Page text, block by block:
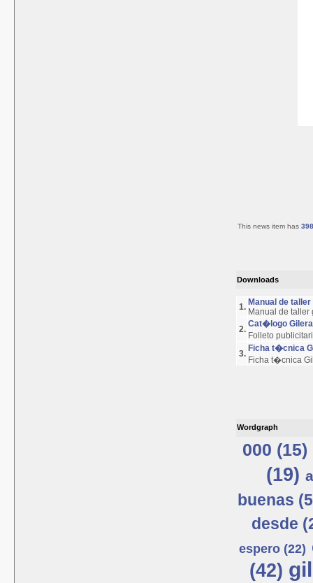
This news item has
Downloads
1. Manual de
Manual de taller
2.
Cat�logo Gilera
Folleto
3.
Ficha t�cnica
Ficha t�cnica
Wordgraph
000 (15)
(19)
buenas
desde
espero (22)
(42)